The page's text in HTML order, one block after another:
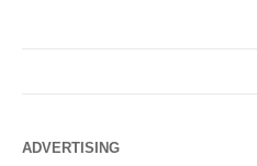
ADVERTISING